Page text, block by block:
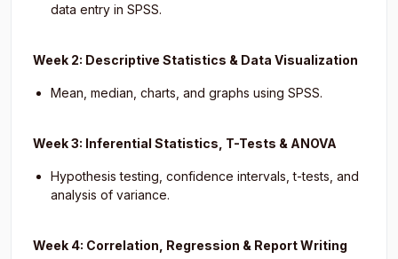
Foster Professional Reporting Abilities:
industry standards (e.g., APA style).
Promote Critical Data Literacy:
statistical tools in real-world settings.
data entry in SPSS.
Week 2: Descriptive Statistics & Data Visualization
Mean, median, charts, and graphs using SPSS.
Week 3: Inferential Statistics, T-Tests & ANOVA
Hypothesis testing, confidence intervals, t-tests, and
analysis of variance.
Week 4: Correlation, Regression & Report Writing